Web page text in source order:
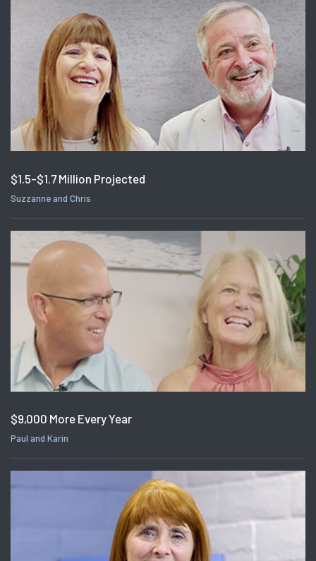
$1.5-$1.7 Million Projected
Suzzanne and Chris
$9,000 More Every Year
Paul and Karin